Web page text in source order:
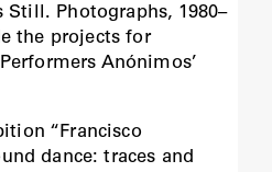
Still. Photographs, 1980–
the projects for
Anónimos’
“Francisco
dance: traces and